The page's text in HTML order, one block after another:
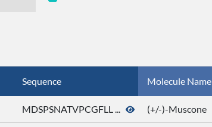
Sequence Molecule Name
MDSPSNATVPCGFLL ... (+/-)-Muscone